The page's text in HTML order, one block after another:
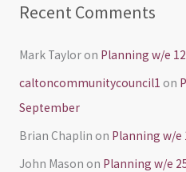
Recent Comments
Mark Tayloron Planning w/e
caltoncommunitycouncil1 on
September
Brian Chaplin on Planning w/
John Mason on Planning w/e